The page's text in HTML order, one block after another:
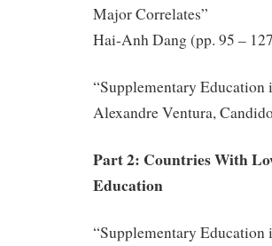
Major Correlates”
Hai-Anh Dang (pp. 95 –
“Supplementary
Alexandre Ventura,
Part 2: Countries With
Education
“Supplementary